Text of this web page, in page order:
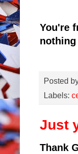
You're
Posted
Labels:
Just
Thank